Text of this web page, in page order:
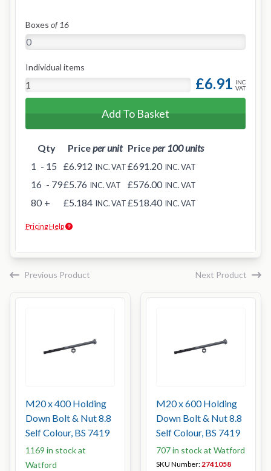
Boxes of 16
Individual items
£6.91 INC
VAT
Add To Basket
Qty Priceper unit Priceper 100 units
1 - 15 £6.912 INC. VAT£691.20 INC. VAT
16 - 79£5.76 INC. VAT £576.00 INC. VAT
80 + £5.184 INC. VAT£518.40 INC. VAT
Pricing Help
Previous Product
M20 x 400 Holding
Down Bolt & Nut 8.8
Self Colour, BS 7419
1169 in stock at
Watford
M20 x 600 Holding
Down Bolt & Nut 8.8
Self Colour, BS 7419
707 in stock at Watford
SKU Number:2741058
Next Product